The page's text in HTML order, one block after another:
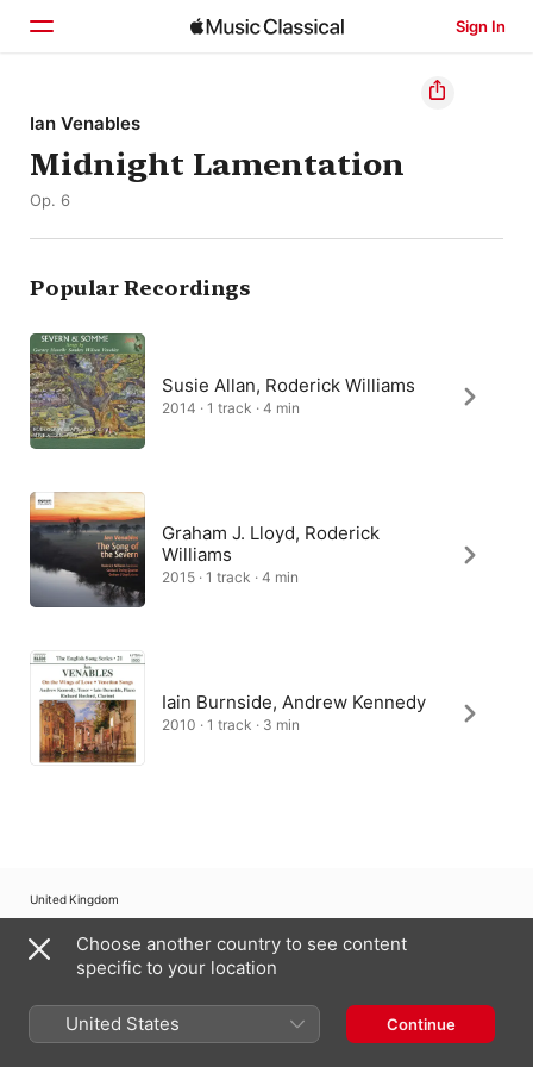
Sign In
Home
Browse
Ian Venables
Midnight Lamentation
Op. 6
Popular Recordings
Susie Allan, Roderick Williams
2014 · 1 track · 4 min
Graham J. Lloyd, Roderick
Williams
2015 · 1 track · 4 min
Iain Burnside, Andrew Kennedy
2010 · 1 track · 3 min
United Kingdom
Copyright © 2026 Apple Inc. All rights reserved.
Internet Service Terms
Apple Music & Privacy
Choose another country to see content
specific to your location
United States Continue